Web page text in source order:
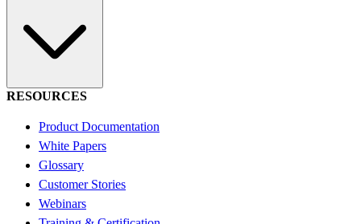
RESOURCES
Product Documentation
White Papers
Glossary
Customer Stories
Webinars